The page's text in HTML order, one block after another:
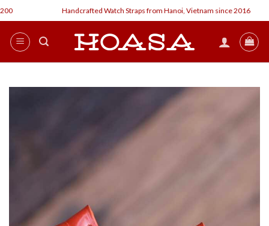
Skip
to
content
Handcrafted Watch Straps from Hanoi, Vietnam since 2016